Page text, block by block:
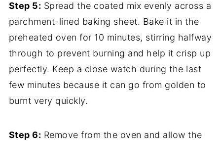
Step 5: Spread the coated mix evenly across a
parchment-lined baking sheet. Bake it in the
preheated oven for 10 minutes, stirring halfway
through to prevent burning and help it crisp up
perfectly. Keep a close watch during the last
few minutes because it can go from golden to
burnt very quickly.
Step 6: Remove from the oven and allow the